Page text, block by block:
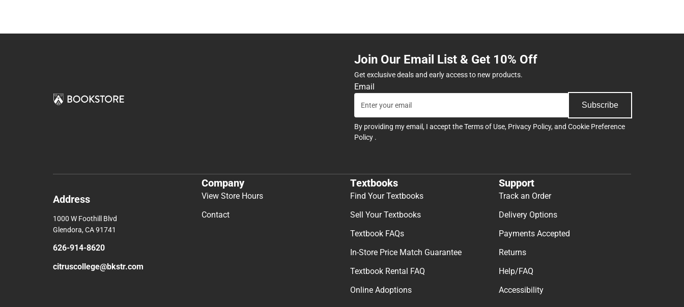
Join Our Email List & Get 10% Off
Get exclusive deals and early access to new products.
Email
Subscribe
By providing my email, I accept theTerms of Use, Privacy Policy, and Cookie Preference
Policy .
Address
1000 W Foothill Blvd
Glendora, CA 91741
626-914-8620
citruscollege@bkstr.com
Company
View Store Hours
Contact
Textbooks
Find Your Textbooks
Sell Your Textbooks
Textbook FAQs
In-Store Price Match Guarantee
Textbook Rental FAQ
Online Adoptions
Support
Track an Order
Delivery Options
Payments Accepted
Returns
Help/FAQ
Accessibility